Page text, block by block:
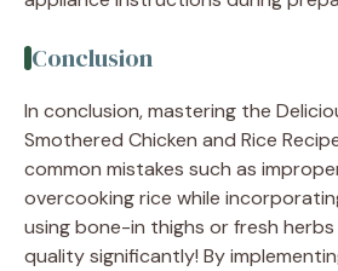
Conclusion
In conclusion, mastering the
Smothered Chicken and Rice
common mistakes such as
overcooking rice while
using bone-in thighs or fresh
quality significantly! By